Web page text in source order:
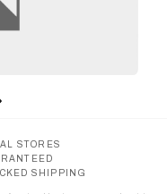
STORES
SHIPPING